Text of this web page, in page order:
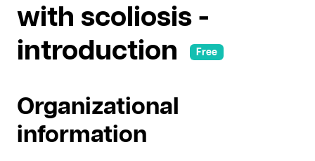
with scoliosis -
introduction
Free
Organizational
information